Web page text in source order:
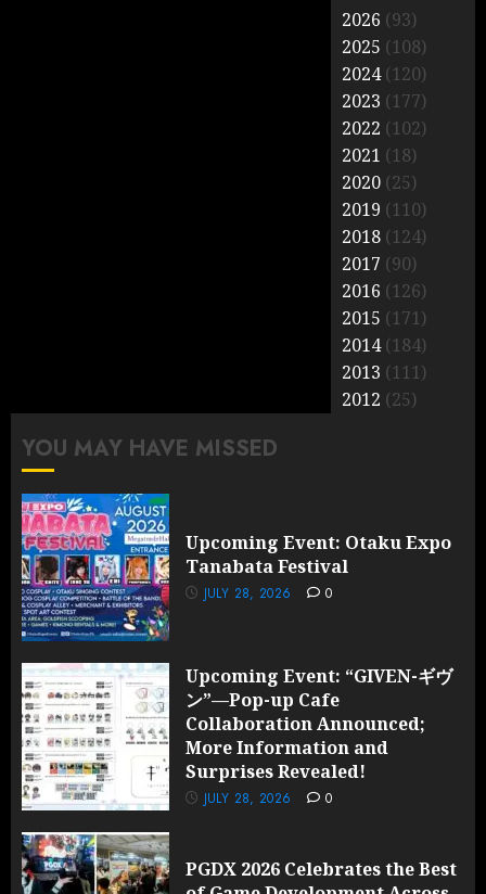
2026 (93)
2025 (108)
2024(120)
2023 (177)
2022 (102)
2021 (18)
2020 (25)
2019 (110)
2018 (124)
2017 (90)
2016 (126)
2015 (171)
2014(184)
2013 (111)
2012 (25)
YOU MAY HAVE MISSED
Upcoming Event: Otaku Expo
Tanabata Festival
JULY 28, 2026 0
Upcoming Event: “GIVEN-ギヴ
ン”—Pop-up Cafe
Collaboration Announced;
More Information and
Surprises Revealed!
JULY 28, 2026 0
PGDX 2026 Celebrates the Best